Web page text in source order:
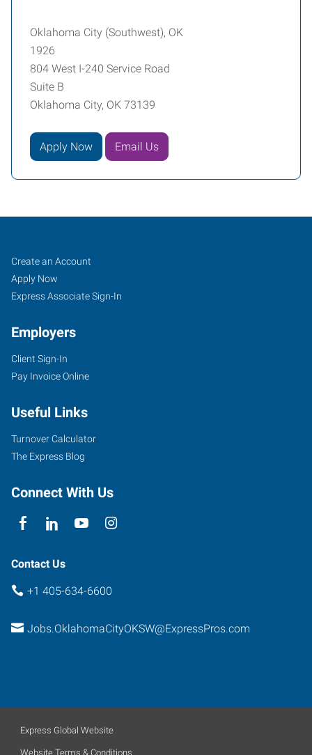
Oklahoma City (Southwest), OK
1926
804 West I-240 Service Road
Suite B
Oklahoma City, OK 73139
Apply Now Email Us
Oklahoma
City
(Southwest),
West
I-
240
Road,
City,
73139
Job
Seekers
Search
Jobs
Create an Account
Apply Now
Express Associate Sign-In
Employers
Client Sign-In
Pay Invoice Online
Useful Links
Turnover Calculator
The Express Blog
Connect With Us
Contact Us
+1 405-634-6600
Jobs.OklahomaCityOKSW@ExpressPros.com
Express Global Website
Website Terms & Conditions